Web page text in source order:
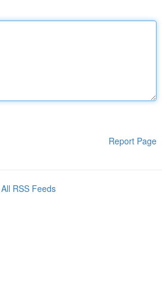
Report Page
All RSS Feeds